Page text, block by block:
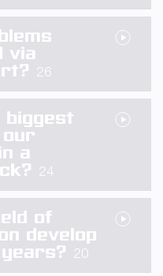
via
26
biggest
a
24
of
develop
20